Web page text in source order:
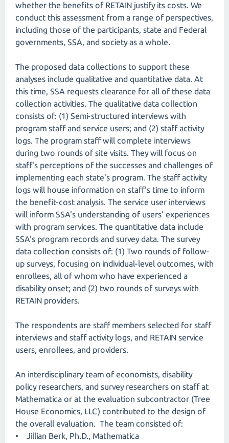
whether the benefits of RETAIN justify its costs. We
conduct this assessment from a range of perspectives,
including those of the participants, state and Federal
governments, SSA, and society as a whole.
The proposed data collections to support these
analyses include qualitative and quantitative data. At
this time, SSA requests clearance for all of these data
collection activities. The qualitative data collection
consists of: (1) Semi-structured interviews with
program staff and service users; and (2) staff activity
logs. The program staff will complete interviews
during two rounds of site visits. They will focus on
staff's perceptions of the successes and challenges of
implementing each state's program. The staff activity
logs will house information on staff's time to inform
the benefit-cost analysis. The service user interviews
will inform SSA's understanding of users' experiences
with program services. The quantitative data include
SSA's program records and survey data. The survey
data collection consists of: (1) Two rounds of follow-
up surveys, focusing on individual-level outcomes, with
enrollees, all of whom who have experienced a
disability onset; and (2) two rounds of surveys with
RETAIN providers.
The respondents are staff members selected for staff
interviews and staff activity logs, and RETAIN service
users, enrollees, and providers.
An interdisciplinary team of economists, disability
policy researchers, and survey researchers on staff at
Mathematica or at the evaluation subcontractor (Tree
House Economics, LLC) contributed to the design of
the overall evaluation. The team consisted of:
• Jillian Berk, Ph.D., Mathematica